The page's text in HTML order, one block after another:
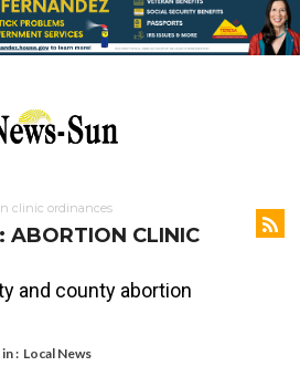
clinic ordinances
ABORTION CLINIC
and county abortion
in : Local News